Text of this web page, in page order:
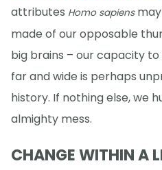
attributes Homo sapiensmay
made of our opposable
big brains – our capacity
far and wide is perhaps
history. If nothing else, we
almighty mess.
CHANGE WITHIN A